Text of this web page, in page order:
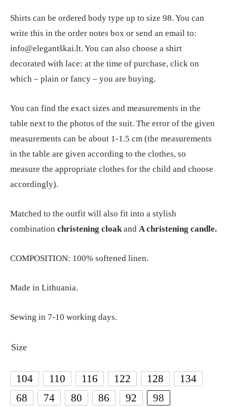
Shirts can be ordered body type up to size 98. You can
write this in the order notes box or send an email to:
info@elegantškai.lt. You can also choose a shirt
decorated with lace: at the time of purchase, click on
which – plain or fancy – you are buying.
You can find the exact sizes and measurements in the
table next to the photos of the suit. The error of the given
measurements can be about 1-1.5 cm (the measurements
in the table are given according to the clothes, so
measure the appropriate clothes for the child and choose
accordingly).
Matched to the outfit will also fit into a stylish
combination christening cloakand A christening candle.
COMPOSITION: 100% softened linen.
Made in Lithuania.
Sewing in 7-10 working days.
Size
104 110 116 122 128
134
68
74 80 86 92 98